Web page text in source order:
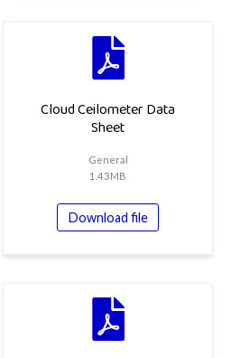
Cloud Ceilometer Data
Sheet
General
1.43MB
Download file